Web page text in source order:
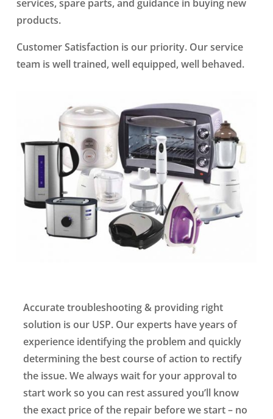
services, spare parts, and guidance in buying new
products.
Customer Satisfaction is our priority. Our service
team is well trained, well equipped, well behaved.
Accurate troubleshooting & providing right
solution is our USP. Our experts have years of
experience identifying the problem and quickly
determining the best course of action to rectify
the issue. We always wait for your approval to
start work so you can rest assured you’ll know
the exact price of the repair before we start – no